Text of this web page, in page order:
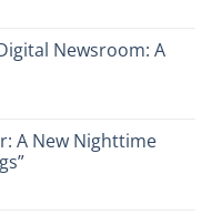
Newsroom: A
A New Nighttime